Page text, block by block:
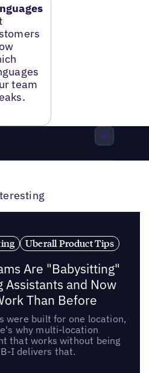
team
Uberall Product Tips
Are "Babysitting"
and Now
Than Before
were built for one location,
why multi-location
that works without being
I delivers that.